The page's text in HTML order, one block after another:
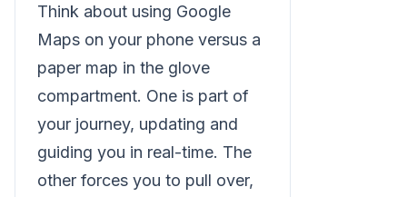
Think about using Google
Maps on your phone versus a
paper map in the glove
compartment. One is part of
your journey, updating and
guiding you in real-time. The
other forces you to pull over,